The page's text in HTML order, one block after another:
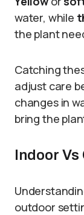
water, while
the plant
Catching
adjust care
changes in
bring the
Indoor
outdoor